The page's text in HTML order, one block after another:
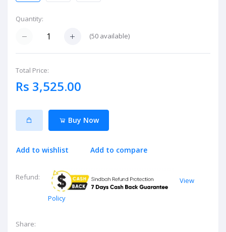
Quantity:
(50 available)
Total Price:
Rs 3,525.00
Buy Now
Add to wishlist Add to compare
Refund:
View
Policy
Share: